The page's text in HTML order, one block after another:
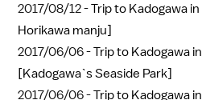
2017/08/12 -Trip to Kadogawa
Horikawa manju]
2017/06/06 -Trip to Kadogawa
[Kadogawa`s Seaside Park]
2017/06/06 -Trip to Kadogawa